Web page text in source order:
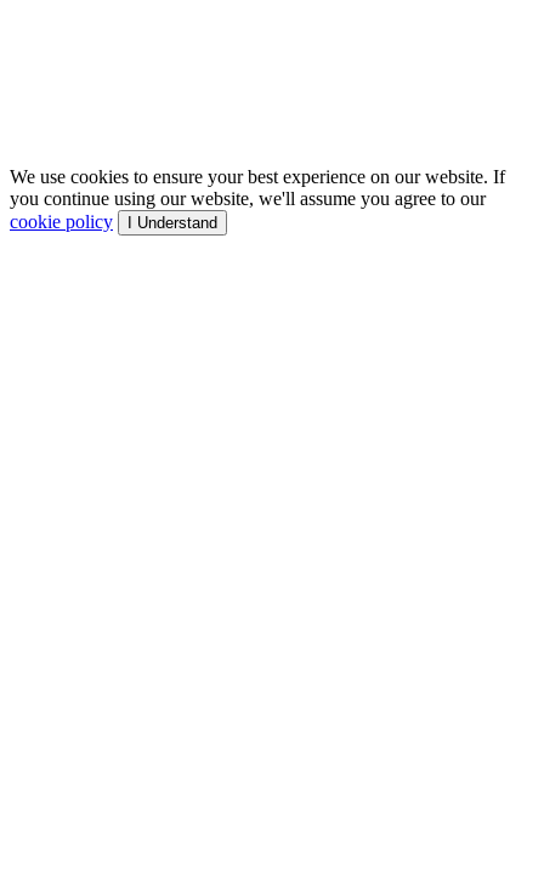
We use cookies to ensure your best experience on our website. If
you continue using our website, we'll assume you agree to our
cookie policy
I Understand